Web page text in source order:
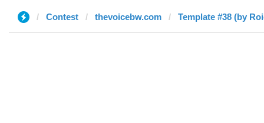
Contest thevoicebw.com Template #38 (by